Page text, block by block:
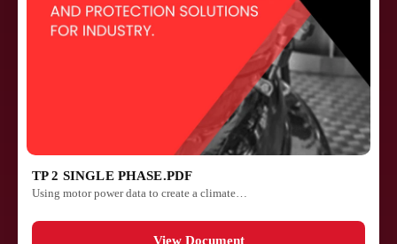
TP 2 SINGLE PHASE.PDF
Using motor power data to create a climate…
View Document